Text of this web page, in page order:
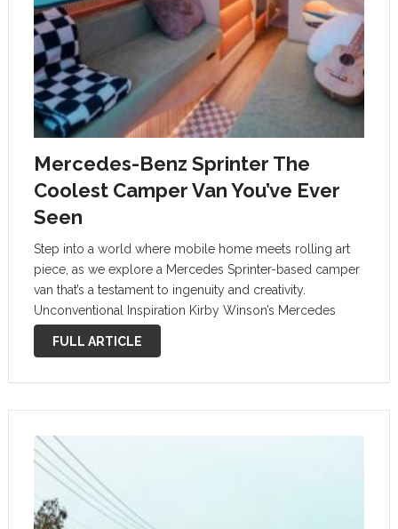
Mercedes-Benz Sprinter The
Coolest Camper Van You’ve Ever
Seen
Step into a world where mobile home meets rolling art
piece, as we explore a Mercedes Sprinter-based camper
van that’s a testament to ingenuity and creativity.
Unconventional Inspiration Kirby Winson’s Mercedes
Sprinter-based camper van stands out as a unique fusion
FULL ARTICLE